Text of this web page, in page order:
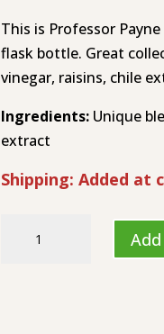
This is Professor
flask bottle. Great
vinegar, raisins, chile
Ingredients:Unique
extract
Shipping: Added at
Shrinker